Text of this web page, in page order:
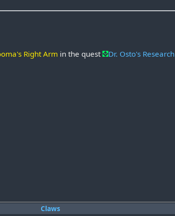
Right Arm in the quest Dr. Osto's Research
Claws